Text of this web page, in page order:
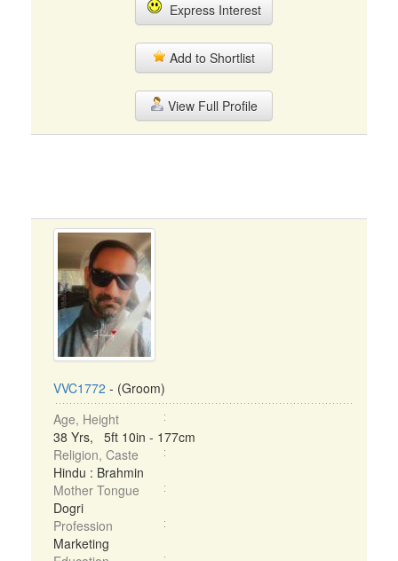
Express Interest
Add to Shortlist
View Full Profile
VVC1772 - (Groom)
Age, Height
38 Yrs, 5ft 10in - 177cm
Religion, Caste
Hindu : Brahmin
Mother Tongue
Dogri
Profession
Marketing